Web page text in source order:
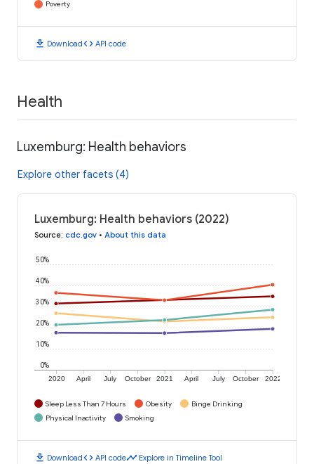
Poverty
download Downloadcode API code
Health
Luxemburg: Health behaviors
Explore other facets (4)
Luxemburg: Health behaviors (2022)
Source: cdc.gov • About this data
2020 April July October 2021 April July October 2022
0%
10%
20%
30%
40%
50%
Sleep Less Than 7 Hours Obesity
Binge Drinking
Physical Inactivity
Smoking
download Downloadcode API codetimeline Explore in Timeline Tool